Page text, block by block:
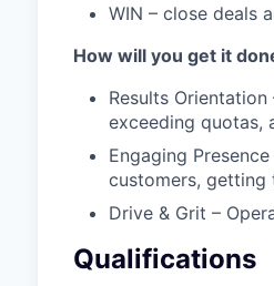
WIN – close deals
How will you get it
Results
exceeding quotas,
Engaging
customers, getting
Drive & Grit –
Qualifications